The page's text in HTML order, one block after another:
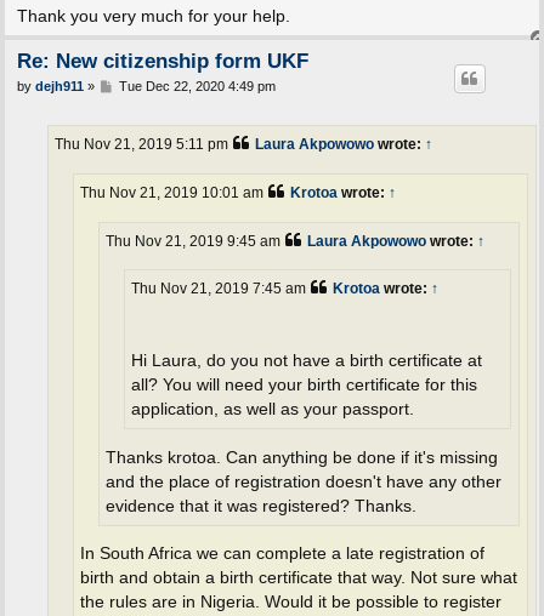
Thank you very much for your help.
Re: New citizenship form UKF
P
by dejh911» Tue Dec 22, 2020 4:49 pm
Laura Akpowowowrote: ↑
Thu Nov 21, 2019 5:11 pm
Krotoawrote: ↑
Thu Nov 21, 2019 10:01 am
Laura Akpowowowrote: ↑
Thu Nov 21, 2019 9:45 am
Krotoawrote: ↑
Thu Nov 21, 2019 7:45 am
Hi Laura, do you not have a birth certificate at
all? You will need your birth certificate for this
application, as well as your passport.
Thanks krotoa. Can anything be done if it's missing
and the place of registration doesn't have any other
evidence that it was registered? Thanks.
In South Africa we can complete a late registration of
birth and obtain a birth certificate that way. Not sure what
the rules are in Nigeria. Would it be possible to register